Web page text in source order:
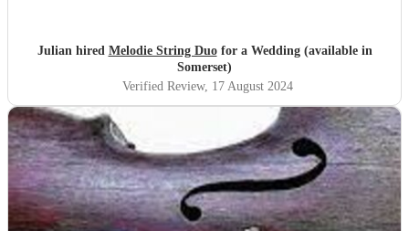
Julian hired Melodie String Duofor a Wedding (available in
Somerset)
Verified Review, 17 August 2024